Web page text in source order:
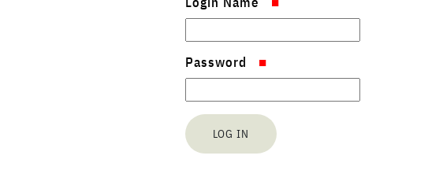
Password